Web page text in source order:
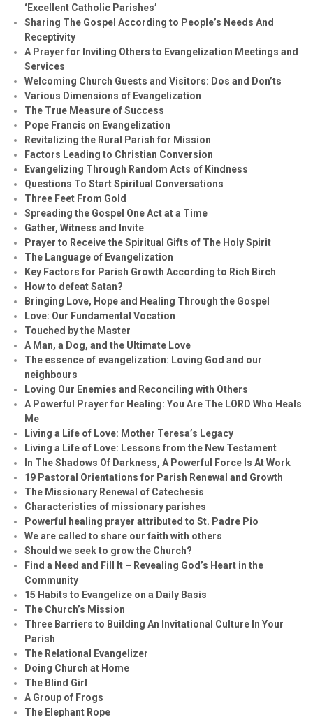
‘Excellent Catholic Parishes’
Sharing The Gospel According to People’s Needs And
Receptivity
A Prayer for Inviting Others to Evangelization Meetings and
Services
Welcoming Church Guests and Visitors: Dos and Don’ts
Various Dimensions of Evangelization
The True Measure of Success
Pope Francis on Evangelization
Revitalizing the Rural Parish for Mission
Factors Leading to Christian Conversion
Evangelizing Through Random Acts of Kindness
Questions To Start Spiritual Conversations
Three Feet From Gold
Spreading the Gospel One Act at a Time
Gather, Witness and Invite
Prayer to Receive the Spiritual Gifts of The Holy Spirit
The Language of Evangelization
Key Factors for Parish Growth According to Rich Birch
How to defeat Satan?
Bringing Love, Hope and Healing Through the Gospel
Love: Our Fundamental Vocation
Touched by the Master
A Man, a Dog, and the Ultimate Love
The essence of evangelization: Loving God and our
neighbours
Loving Our Enemies and Reconciling with Others
A Powerful Prayer for Healing: You Are The LORD Who Heals
Me
Living a Life of Love: Mother Teresa’s Legacy
Living a Life of Love: Lessons from the New Testament
In The Shadows Of Darkness, A Powerful Force Is At Work
19 Pastoral Orientations for Parish Renewal and Growth
The Missionary Renewal of Catechesis
Characteristics of missionary parishes
Powerful healing prayer attributed to St. Padre Pio
We are called to share our faith with others
Should we seek to grow the Church?
Find a Need and Fill It – Revealing God’s Heart in the
Community
15 Habits to Evangelize on a Daily Basis
The Church’s Mission
Three Barriers to Building An Invitational Culture In Your
Parish
The Relational Evangelizer
Doing Church at Home
The Blind Girl
A Group of Frogs
The Elephant Rope